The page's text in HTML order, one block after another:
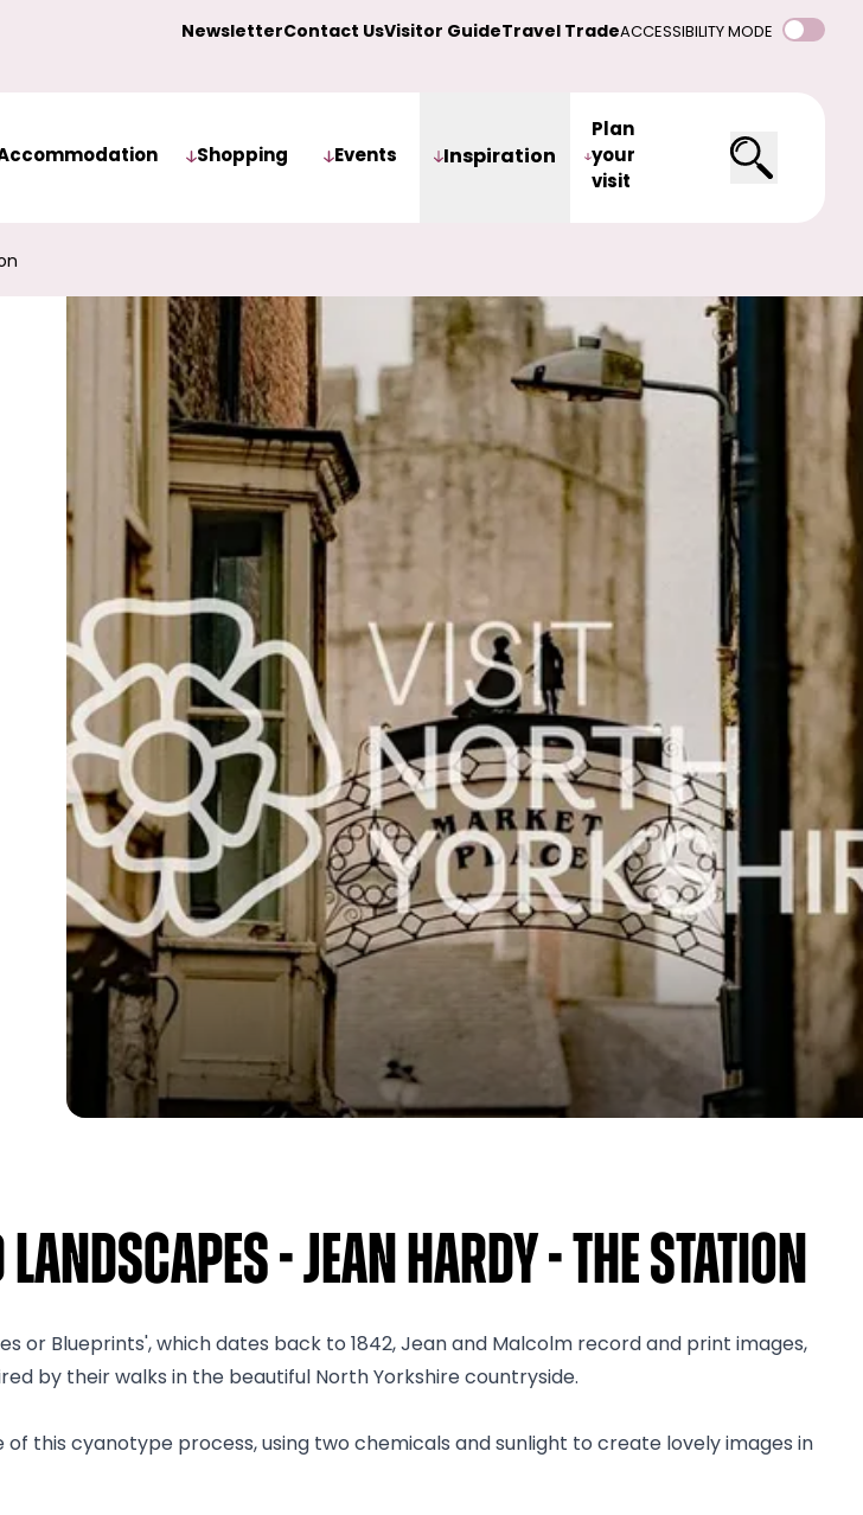
NewsletterContact UsVisitor GuideTravel TradeACCESSIBILITY MODE
Shopping Events Inspiration
Plan
your
visit
- Jean Hardy - The Station
or Blueprints', which dates back to 1842, Jean and Malcolm record and print images,
by their walks in the beautiful North Yorkshire countryside.
this cyanotype process, using two chemicals and sunlight to create lovely images in